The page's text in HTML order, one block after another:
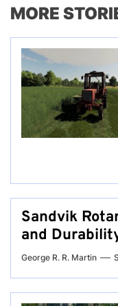
MORE
Sandvik
and
George R. R. Martin